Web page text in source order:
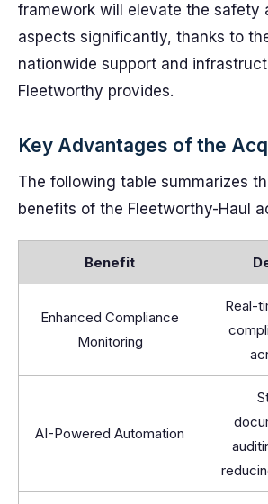
framework will elevate the safety
aspects significantly, thanks to
nationwide support and
Fleetworthy provides.
Key Advantages of the
The following table summarizes
benefits of the Fleetworthy-Haul
Benefit
Enhanced Compliance
Monitoring
Real-
AI-Powered Automation